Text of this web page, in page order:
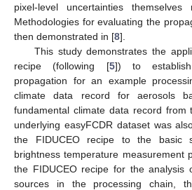
pixel-level uncertainties
Methodologies for evaluating the
then demonstrated in [8].
This study demonstrates the
recipe (following [5]) to establish
propagation for an example
climate data record for aerosols
fundamental climate data record from
underlying easyFCDR dataset was
the FIDUCEO recipe to the basic
brightness temperature measurement
the FIDUCEO recipe for the analysis
sources in the processing chain,